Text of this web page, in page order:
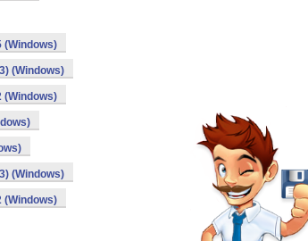
(Windows)
(Windows)
(Windows)
(Windows)
(Windows)